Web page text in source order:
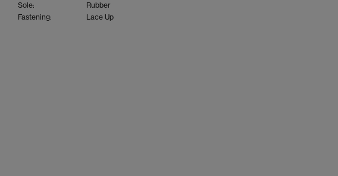
Sole:
Rubber
Fastening:
Lace Up